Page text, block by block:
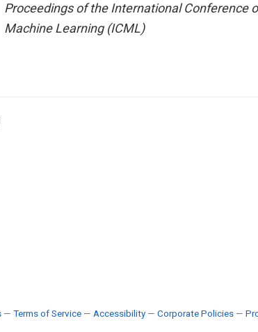
Proceedings of the International Conference
Machine Learning (ICML)
— Terms of Service— Accessibility— Corporate Policies—